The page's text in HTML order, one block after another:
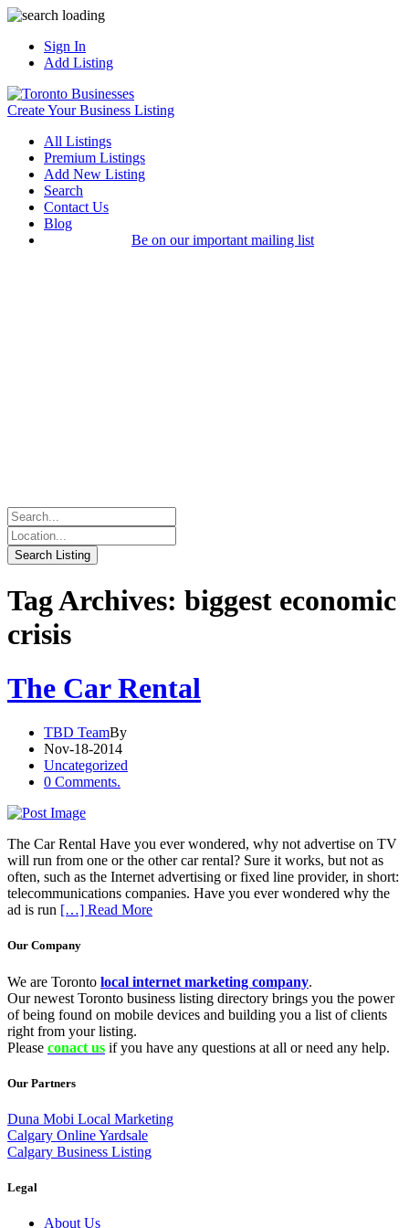
Sign In
Add Listing
Create Your Business Listing
All Listings
Premium Listings
Add New Listing
Search
Contact Us
Blog
Be on our important mailing list
Tag Archives: biggest economic
crisis
The Car Rental
TBD TeamBy
Nov-18-2014
Uncategorized
0 Comments.
The Car Rental Have you ever wondered, why not advertise on TV
will run from one or the other car rental? Sure it works, but not as
often, such as the Internet advertising or fixed line provider, in short:
telecommunications companies. Have you ever wondered why the
ad is run […] Read More
Our Company
We are Toronto local internet marketing company.
Our newest Toronto business listing directory brings you the power
of being found on mobile devices and building you a list of clients
right from your listing.
Please conact us if you have any questions at all or need any help.
Our Partners
Duna Mobi Local Marketing
Calgary Online Yardsale
Calgary Business Listing
Legal
About Us